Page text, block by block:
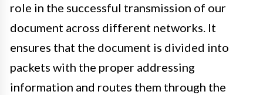
role in the successful transmission of our
document across different networks. It
ensures that the document is divided into
packets with the proper addressing
information and routes them through the